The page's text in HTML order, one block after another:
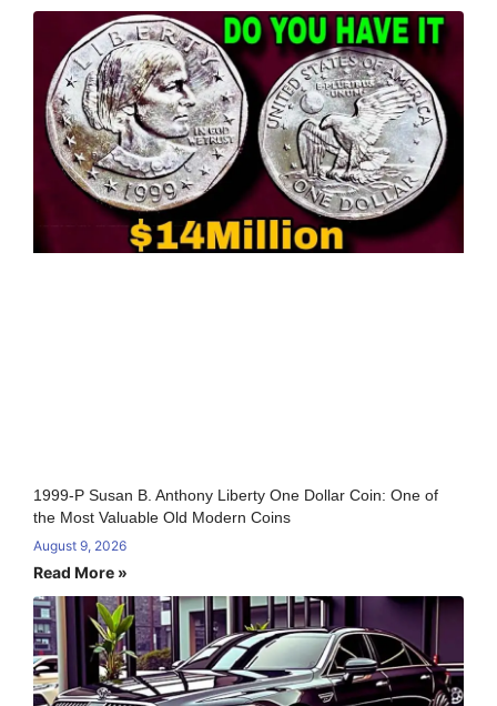
1999-P Susan B. Anthony Liberty One Dollar Coin: One of
the Most Valuable Old Modern Coins
August 9, 2026
Read More »